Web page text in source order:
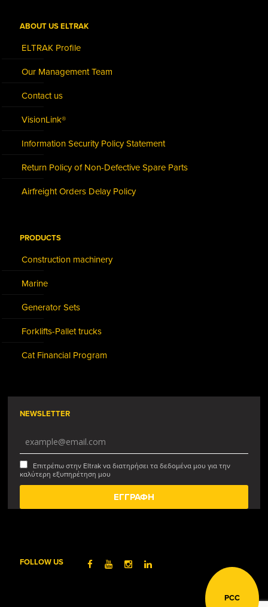
ABOUT US ELTRAK
ELTRAK Profile
Our Management Team
Contact us
VisionLink®
Information Security Policy Statement
Return Policy of Non-Defective Spare Parts
Airfreight Orders Delay Policy
PRODUCTS
Construction machinery
Marine
Generator Sets
Forklifts-Pallet trucks
Cat Financial Program
NEWSLETTER
Επιτρέπω στην Eltrak να διατηρήσει τα δεδομένα μου για την
καλύτερη εξυπηρέτηση μου
FOLLOW US
PCC